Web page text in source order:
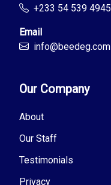
+233 54 539 4945
Email
info@beedeg.com
Our Company
About
Our Staff
Testimonials
Privacy